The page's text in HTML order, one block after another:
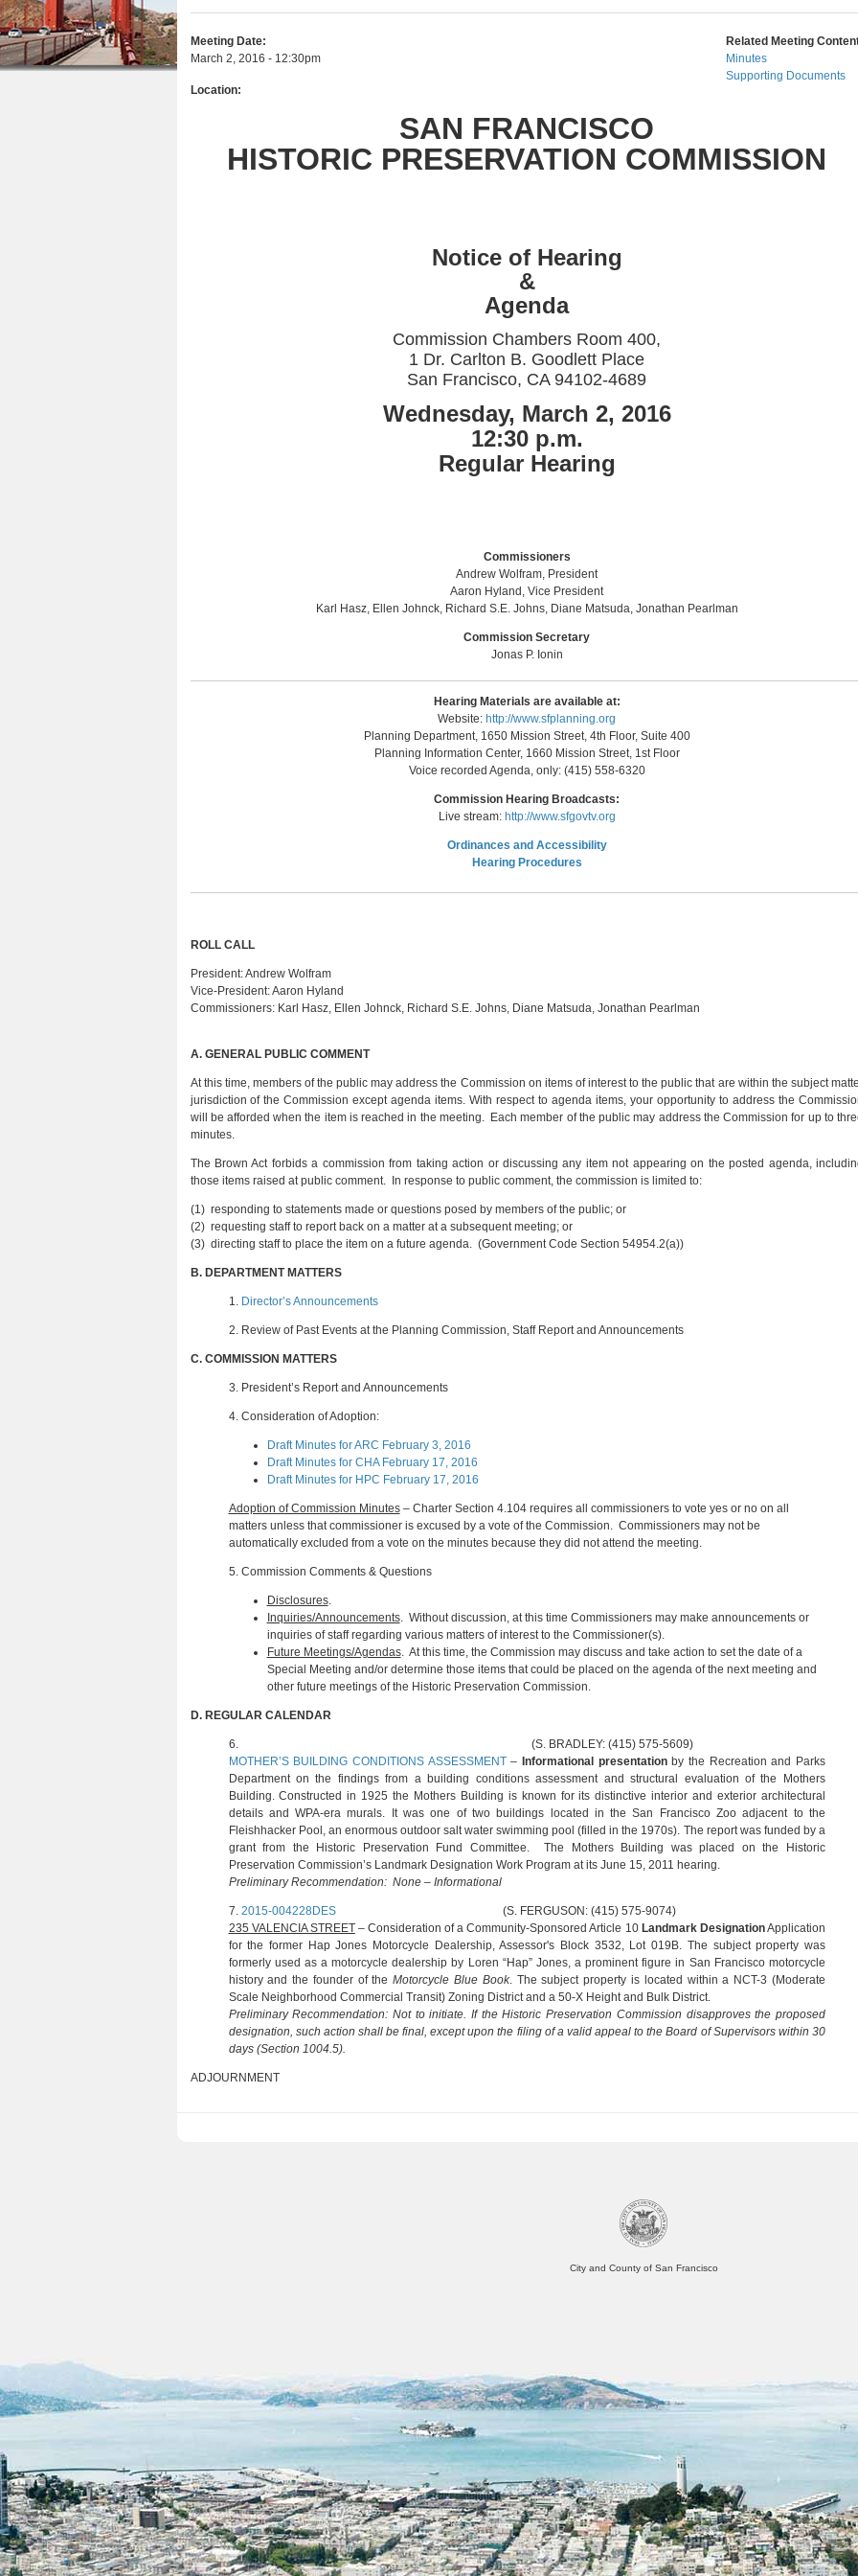
n
t
e
r
e
e
Meeting Date:
March 2, 2016 - 12:30pm
Location:
Related Meeting
Minutes
Supporting Documents
SAN FRANCISCO
HISTORIC PRESERVATION COMMISSION
Notice of Hearing
&
Agenda
Commission Chambers Room 400,
1 Dr. Carlton B. Goodlett Place
San Francisco, CA 94102-4689
Wednesday, March 2, 2016
12:30 p.m.
Regular Hearing
Commissioners
Andrew Wolfram, President
Aaron Hyland, Vice President
Karl Hasz, Ellen Johnck, Richard S.E. Johns, Diane Matsuda, Jonathan Pearlman
Commission Secretary
Jonas P. Ionin
Hearing Materials are available at:
Website: http://www.sfplanning.org
Planning Department, 1650 Mission Street, 4th Floor, Suite 400
Planning Information Center, 1660 Mission Street, 1st Floor
Voice recorded Agenda, only: (415) 558-6320
Commission Hearing Broadcasts:
Live stream: http://www.sfgovtv.org
Ordinances and Accessibility
Hearing Procedures
ROLL CALL
President:Andrew Wolfram
Vice-President:Aaron Hyland
Commissioners: Karl Hasz, Ellen Johnck, Richard S.E. Johns, Diane Matsuda, Jonathan Pearlman
A. GENERAL PUBLIC COMMENT
At this time, members of the public may address the Commission on items of interest to the public that are within the subject
jurisdiction of the Commission except agenda items. With respect to agenda items, your opportunity to address the
will be afforded when the item is reached in the meeting. Each member of the public may address the Commission for up to
minutes.
The Brown Act forbids a commission from taking action or discussing any item not appearing on the posted agenda,
those items raised at public comment. In response to public comment, the commission is limited to:
(1) responding to statements made or questions posed by members of the public; or
(2) requesting staff to report back on a matter at a subsequent meeting; or
(3) directing staff to place the item on a future agenda. (Government Code Section 54954.2(a))
B. DEPARTMENT MATTERS
1. Director’s Announcements
2. Review of Past Events at the Planning Commission, Staff Report and Announcements
C. COMMISSION MATTERS
3. President’s Report and Announcements
4. Consideration of Adoption:
Draft Minutes for ARC February 3, 2016
Draft Minutes for CHA February 17, 2016
Draft Minutes for HPC February 17, 2016
Adoption of Commission Minutes– Charter Section 4.104 requires all commissioners to vote yes or no on all
matters unless that commissioner is excused by a vote of the Commission. Commissioners may not be
automatically excluded from a vote on the minutes because they did not attend the meeting.
5. Commission Comments & Questions
Disclosures.
Inquiries/Announcements. Without discussion, at this time Commissioners may make announcements or
inquiries of staff regarding various matters of interest to the Commissioner(s).
Future Meetings/Agendas. At this time, the Commission may discuss and take action to set the date of a
Special Meeting and/or determine those items that could be placed on the agenda of the next meeting and
other future meetings of the Historic Preservation Commission.
D. REGULAR CALENDAR
6. (S. BRADLEY: (415) 575-5609)
MOTHER’S BUILDING CONDITIONS ASSESSMENT– Informational presentationby the Recreation and Parks
Department on the findings from a building conditions assessment and structural evaluation of the Mothers
Building. Constructed in 1925 the Mothers Building is known for its distinctive interior and exterior architectural
details and WPA-era murals. It was one of two buildings located in the San Francisco Zoo adjacent to the
Fleishhacker Pool, an enormous outdoor salt water swimming pool (filled in the 1970s). The report was funded by a
grant from the Historic Preservation Fund Committee. The Mothers Building was placed on the Historic
Preservation Commission’s Landmark Designation Work Program at its June 15, 2011 hearing.
Preliminary Recommendation: None – Informational
7. 2015-004228DES(S. FERGUSON: (415) 575-9074)
235 VALENCIA STREET– Consideration of a Community-Sponsored Article 10 Landmark DesignationApplication
for the former Hap Jones Motorcycle Dealership, Assessor's Block 3532, Lot 019B. The subject property was
formerly used as a motorcycle dealership by Loren “Hap” Jones, a prominent figure in San Francisco motorcycle
history and the founder of theMotorcycle Blue Book. The subject property is located within a NCT-3 (Moderate
Scale Neighborhood Commercial Transit) Zoning District and a 50-X Height and Bulk District.
Preliminary Recommendation: Not to initiate. If the Historic Preservation Commission disapproves the proposed
designation, such action shall be final, except upon the filing of a valid appeal to the Board of Supervisors within 30
days (Section 1004.5).
ADJOURNMENT
City and County of San Francisco